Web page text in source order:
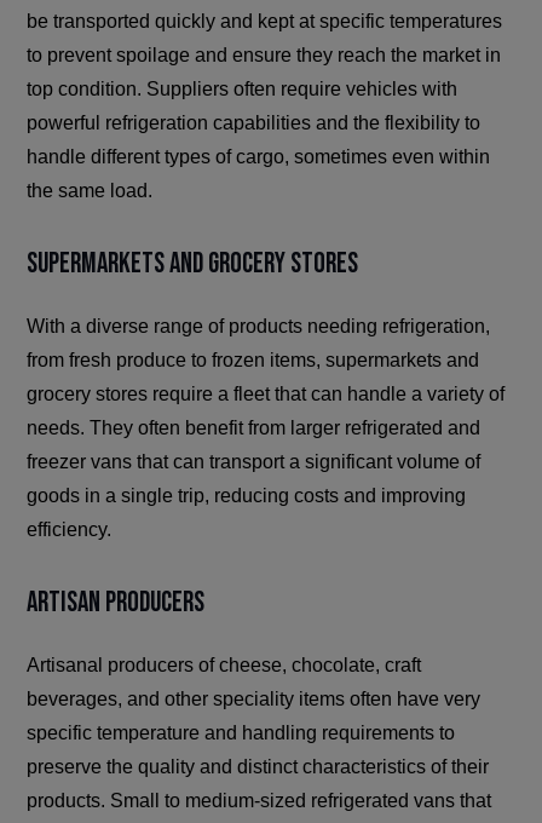
be transported quickly and kept at specific temperatures
to prevent spoilage and ensure they reach the market in
top condition. Suppliers often require vehicles with
powerful refrigeration capabilities and the flexibility to
handle different types of cargo, sometimes even within
the same load.
Supermarkets and Grocery Stores
With a diverse range of products needing refrigeration,
from fresh produce to frozen items, supermarkets and
grocery stores require a fleet that can handle a variety of
needs. They often benefit from larger refrigerated and
freezer vans that can transport a significant volume of
goods in a single trip, reducing costs and improving
efficiency.
Artisan Producers
Artisanal producers of cheese, chocolate, craft
beverages, and other speciality items often have very
specific temperature and handling requirements to
preserve the quality and distinct characteristics of their
products. Small to medium-sized refrigerated vans that